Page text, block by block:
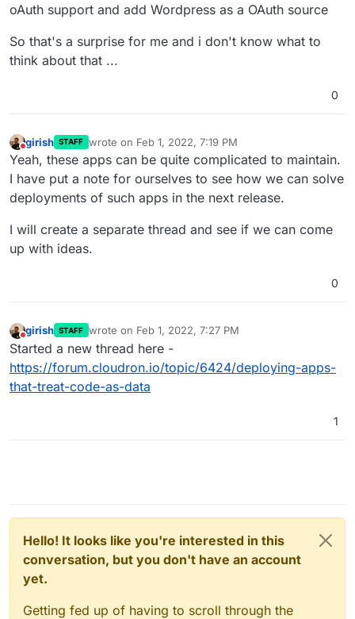
oAuth support and add Wordpress as a OAuth source
So that's a surprise for me and i don't know what to
think about that ...
0
Do not disturb
girish STAFF wrote on Feb 1, 2022, 7:19 PM
last edited by
Yeah, these apps can be quite complicated to maintain.
I have put a note for ourselves to see how we can solve
deployments of such apps in the next release.
I will create a separate thread and see if we can come
up with ideas.
0
Do not disturb
girish STAFF wrote on Feb 1, 2022, 7:27 PM
last edited by
Started a new thread here -
https://forum.cloudron.io/topic/6424/deploying-apps-
that-treat-code-as-data
1
Hello! It looks like you're interested in this
conversation, but you don't have an account
yet.
Getting fed up of having to scroll through the